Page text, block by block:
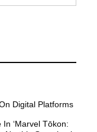
Digital Platforms
‘Marvel Tōkon: